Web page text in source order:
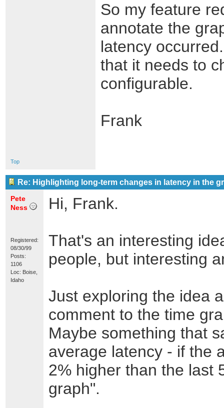
So my feature
annotate the
latency
that it needs to
configurable.
Frank
Top
Re: Highlighting long-term changes in latency in the
Pete
Ness
Registered:
08/30/99
Posts:
1106
Loc: Boise,
Idaho
Hi, Frank.
That's an interesting
people, but interesting
Just exploring the idea
comment to the time
Maybe something that
average latency - if the
2% higher than the last
graph".